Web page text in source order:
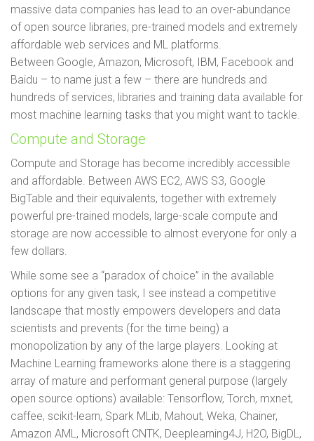
massive data companies has lead to an over-abundance
of open source libraries, pre-trained models and extremely
affordable web services and ML platforms.
Between Google, Amazon, Microsoft, IBM, Facebook and
Baidu – to name just a few – there are hundreds and
hundreds of services, libraries and training data available for
most machine learning tasks that you might want to tackle.
Compute and Storage
Compute and Storage has become incredibly accessible
and affordable. Between AWS EC2, AWS S3, Google
BigTable and their equivalents, together with extremely
powerful pre-trained models, large-scale compute and
storage are now accessible to almost everyone for only a
few dollars.
While some see a “paradox of choice” in the available
options for any given task, I see instead a competitive
landscape that mostly empowers developers and data
scientists and prevents (for the time being) a
monopolization by any of the large players. Looking at
Machine Learning frameworks alone there is a staggering
array of mature and performant general purpose (largely
open source options) available: Tensorflow, Torch, mxnet,
caffee, scikit-learn, Spark MLib, Mahout, Weka, Chainer,
Amazon AML, Microsoft CNTK, Deeplearning4J, H2O, BigDL,